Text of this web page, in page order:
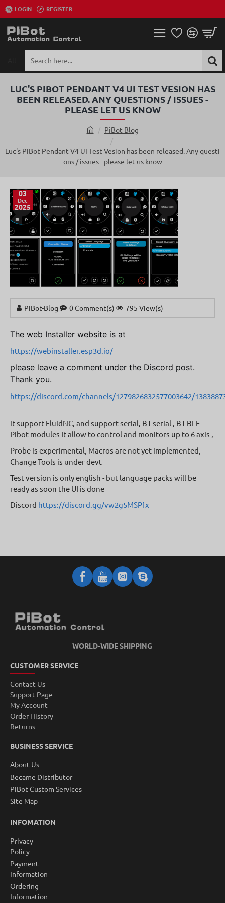
LOGIN REGISTER
here...
LUC'S PIBOT PENDANT V4 UI TEST VESION HAS
BEEN RELEASED. ANY QUESTIONS / ISSUES -
PLEASE LET US KNOW
o
m
PiBot Blog
Luc's PiBot Pendant V4 UI Test Vesion has been released. Any questi
ons / issues - please let us know
03
Dec
2025
PiBot-Blog 0 Comment(s) 795 View(s)
The web Installer website is at
https://webinstaller.esp3d.io/
please leave a comment under the Discord post.
Thank you.
https://discord.com/channels/1279826832577003642/
it support FluidNC, and support serial, BT serial , BT BLE
Pibot modules It allow to control and monitors up to 6 axis ,
Probe is experimental, Macros are not yet implemented,
Change Tools is under devt
Test version is only english - but language packs will be
ready as soon the UI is done
Discord https://discord.gg/vw2g5MSPfx
WORLD-WIDE SHIPPING
CUSTOMER SERVICE
Contact Us
Support Page
My Account
Order History
Returns
BUSINESS SERVICE
About Us
Became Distributor
PiBot Custom Services
Site Map
INFOMATION
Privacy
Policy
Payment
Information
Ordering
Information